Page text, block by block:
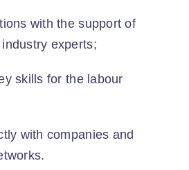
with the support of
experts;
skills for the labour
with companies and